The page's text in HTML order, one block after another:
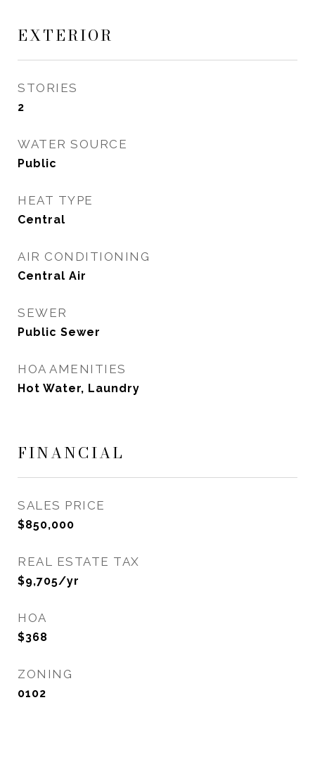
EXTERIOR
STORIES
2
WATER SOURCE
Public
HEAT TYPE
Central
AIR CONDITIONING
Central Air
SEWER
Public Sewer
HOA AMENITIES
Hot Water, Laundry
FINANCIAL
SALES PRICE
$850,000
REAL ESTATE TAX
$9,705/yr
HOA
$368
ZONING
0102